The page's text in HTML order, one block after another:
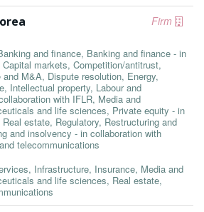
Firm
and finance, Banking and finance - in
markets, Competition/antitrust,
M&A, Dispute resolution, Energy,
Intellectual property, Labour and
with IFLR, Media and
and life sciences, Private equity - in
estate, Regulatory, Restructuring and
and insolvency - in collaboration with
telecommunications
Infrastructure, Insurance, Media and
and life sciences, Real estate,